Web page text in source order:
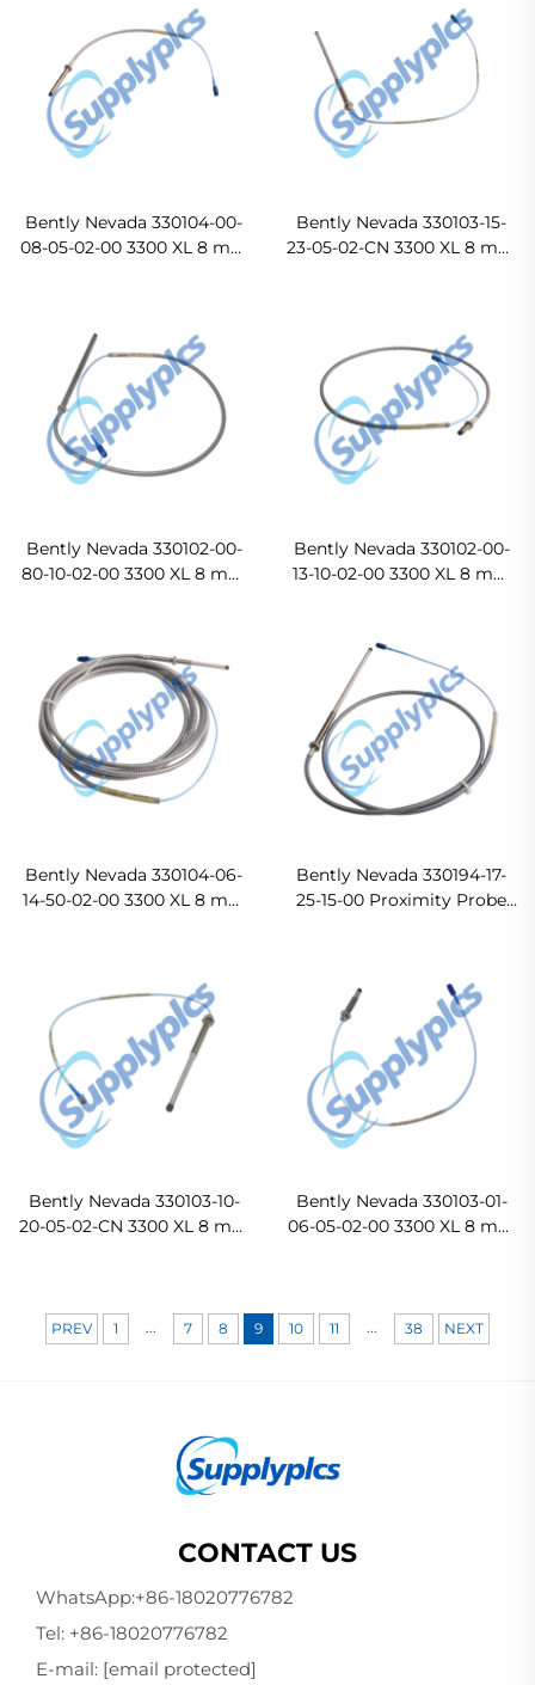
Bently Nevada 330104-00-
08-05-02-00 3300 XL 8 mm
Bently Nevada 330103-15-
23-05-02-CN 3300 XL 8 mm
Bently Nevada 330102-00-
80-10-02-00 3300 XL 8 mm
Bently Nevada 330102-00-
13-10-02-00 3300 XL 8 mm
Bently Nevada 330104-06-
14-50-02-00 3300 XL 8 mm
Bently Nevada 330194-17-
25-15-00 Proximity Probe
Bently Nevada 330103-10-
20-05-02-CN 3300 XL 8 mm
Bently Nevada 330103-01-
06-05-02-00 3300 XL 8 mm
PREV 1 ... 7 8 9 10 11 ... 38 NEXT
CONTACT US
WhatsApp:+86-18020776782
Tel: +86-18020776782
E-mail: [email protected]